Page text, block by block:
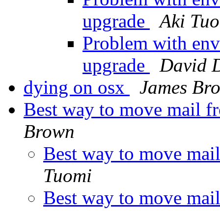
upgrade
Aki
Problem with
upgrade
David
dying on osx
James
Best way to move mail
Brown
Best way to move
Tuomi
Best way to move